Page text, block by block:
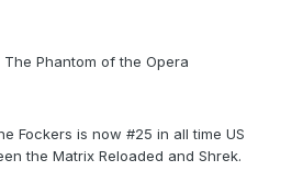
Phantom of the Opera
Fockers is now #25 in all time US
the Matrix Reloaded and Shrek.